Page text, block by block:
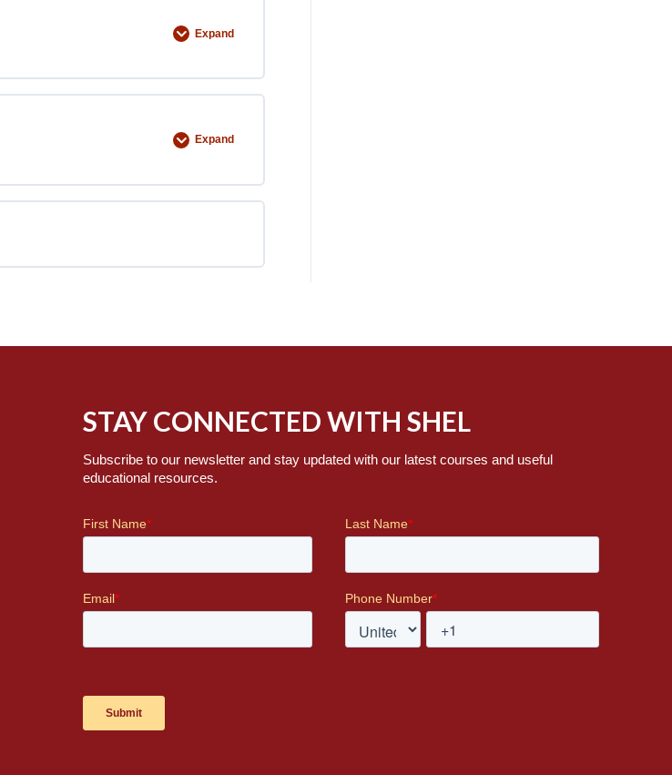
Expand
Expand
STAY CONNECTED WITH SHEL
Subscribe to our newsletter and stay updated with our latest courses and useful
educational resources.